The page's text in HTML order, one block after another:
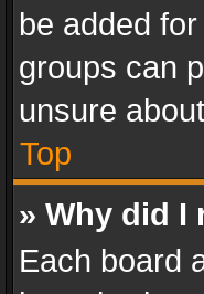
be added
groups can
unsure
Top
» Why did I
Each board